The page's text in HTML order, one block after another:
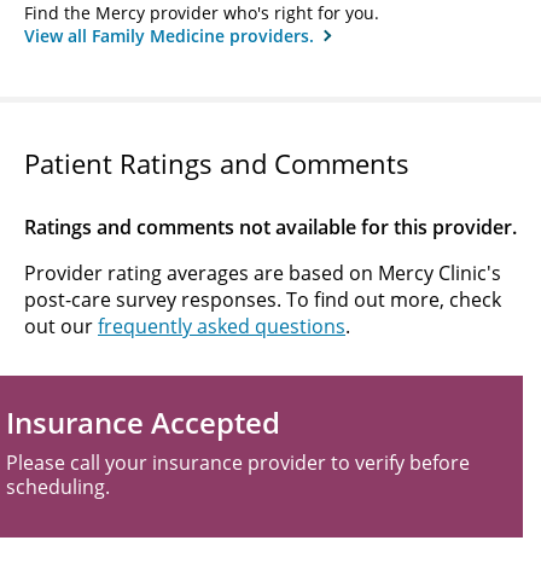
Find the Mercy provider who's right for you.
View all Family Medicine providers.
Patient Ratings and Comments
Ratings and comments not available for this provider.
Provider rating averages are based on Mercy Clinic's
post-care survey responses. To find out more, check
out ourfrequently asked questions.
Insurance Accepted
Please call your insurance provider to verify before
scheduling.